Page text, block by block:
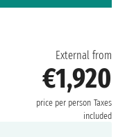
External from
€1,920
price per person Taxes
included